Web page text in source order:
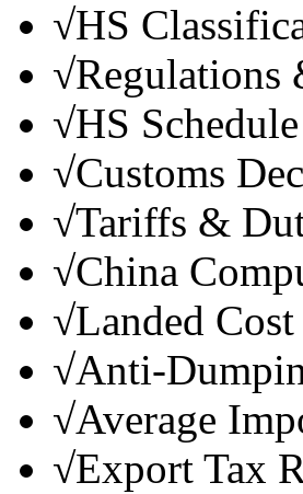
√HS
√Regulations
√HS Schedule
√Customs
√Tariffs &
√China
√Landed
√Anti-
√Average
√Export Tax